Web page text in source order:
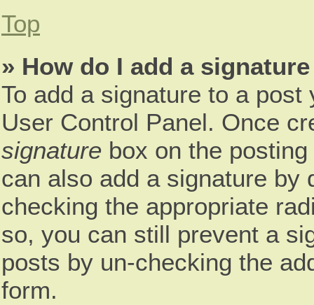
Top
» How do I add a
To add a signature to a
User Control Panel. Once
signature box on the
can also add a signature by
checking the appropriate
so, you can still prevent a
posts by un-checking the
form.